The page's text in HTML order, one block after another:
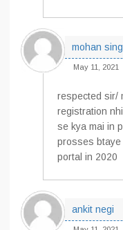
mohan
May 11, 2021
respected sir/
registration
se kya mai in
prosses btaye
portal in 2020
ankit negi